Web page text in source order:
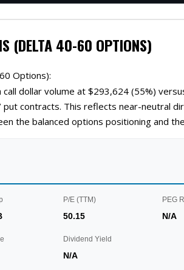
(DELTA 40-60 OPTIONS)
Options):
dollar volume at $293,624 (55%)
contracts. This reflects near-neutral
the balanced options positioning and
P/E (TTM)
50.15
PEG
N/A
Dividend Yield
N/A